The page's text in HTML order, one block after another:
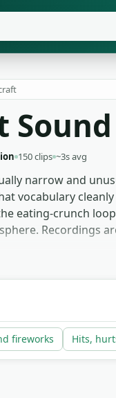
150 clips ~3s avg
narrow and
vocabulary
eating-crunch
Recordings
of a video.
production.
strike risk,
fireworks Hits,